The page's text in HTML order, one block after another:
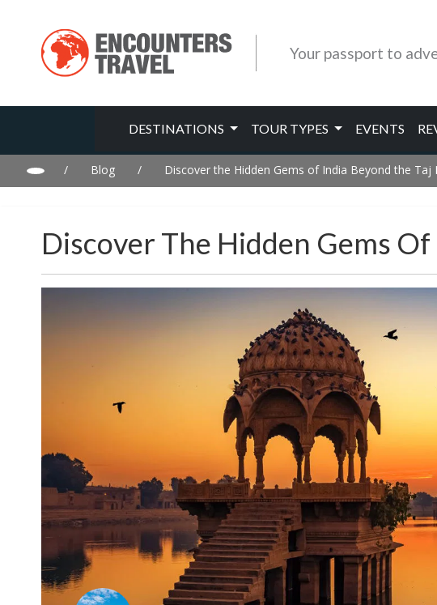
Your passport to
DESTINATIONS TOUR TYPES EVENTS
/ Blog / Discover the Hidden Gems of India Beyond the Taj
Discover The Hidden Gems